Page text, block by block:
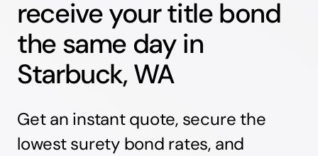
receive your title bond
the same day in
Starbuck, WA
Get an instant quote, secure the
lowest surety bond rates, and